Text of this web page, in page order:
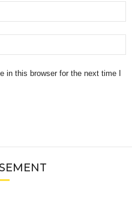
in this browser for the next time I